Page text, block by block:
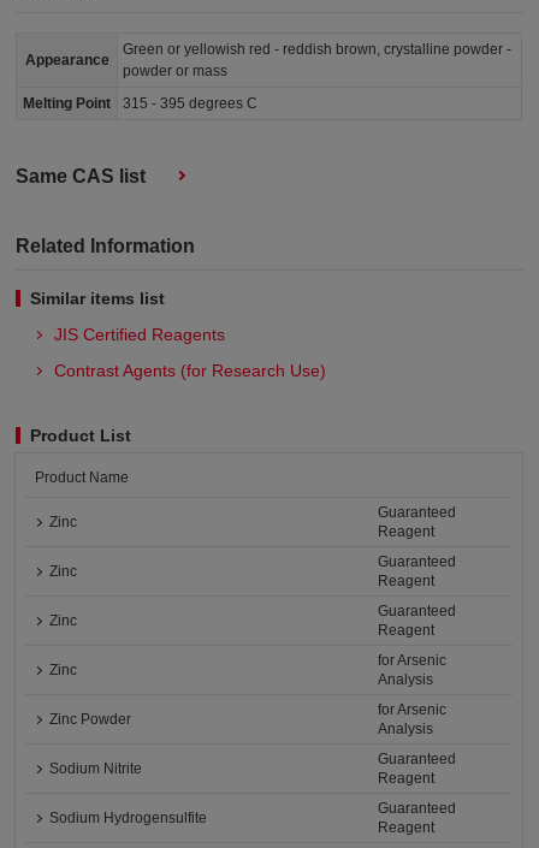
Appearance
Green or yellowish red - reddish brown, crystalline powder -
powder or mass
Melting Point
315 - 395 degrees C
Same CAS list
Related Information
Similar items list
JIS Certified Reagents
Contrast Agents (for Research Use)
Product List
Product Name
Zinc
Guaranteed
Reagent
Zinc
Guaranteed
Reagent
Zinc
Guaranteed
Reagent
Zinc
for Arsenic
Analysis
Zinc Powder
for Arsenic
Analysis
Sodium Nitrite
Guaranteed
Reagent
Sodium Hydrogensulfite
Guaranteed
Reagent